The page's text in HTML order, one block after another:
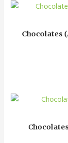
Chocolates